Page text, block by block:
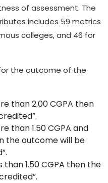
of assessment. The
includes 59 metrics
colleges, and 46 for
the outcome of the
than 2.00 CGPA then
than 1.50 CGPA and
the outcome will be
1.50 CGPA then the